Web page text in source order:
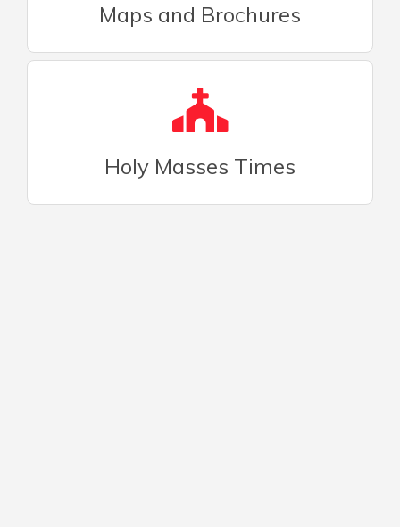
Maps and Brochures
Holy Masses Times